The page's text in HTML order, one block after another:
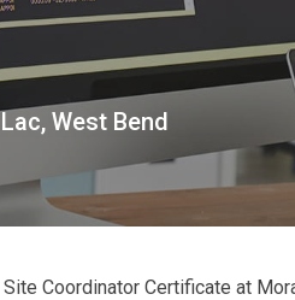
West Bend
Coordinator Certificate at